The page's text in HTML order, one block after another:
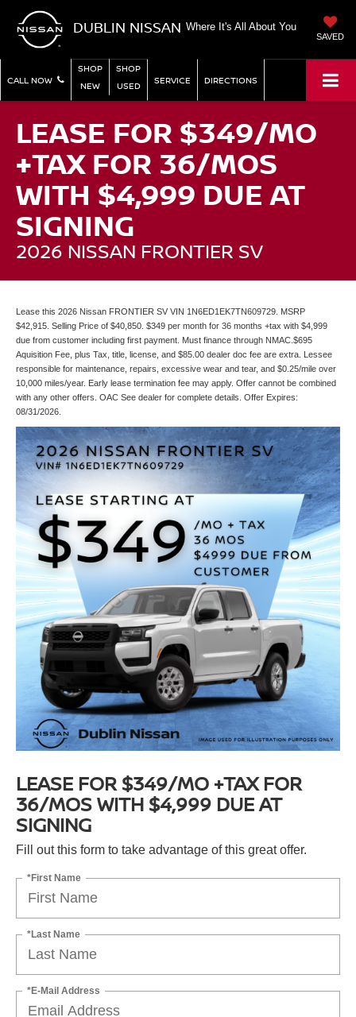
DUBLIN NISSAN Where It's All About You
SAVED
CALL NOW
SHOP
NEW
SHOP
USED
SERVICE DIRECTIONS
LEASE FOR $349/MO
+TAX FOR 36/MOS
WITH $4,999 DUE AT
SIGNING
2026 NISSAN FRONTIER SV
Lease this 2026 Nissan FRONTIER SV VIN 1N6ED1EK7TN609729. MSRP
$42,915. Selling Price of $40,850. $349 per month for 36 months +tax with $4,999
due from customer including first payment. Must finance through NMAC.$695
Aquisition Fee, plus Tax, title, license, and $85.00 dealer doc fee are extra. Lessee
responsible for maintenance, repairs, excessive wear and tear, and $0.25/mile over
10,000 miles/year. Early lease termination fee may apply. Offer cannot be combined
with any other offers. OAC See dealer for complete details. Offer Expires:
08/31/2026.
LEASE FOR $349/MO +TAX FOR
36/MOS WITH $4,999 DUE AT
SIGNING
Fill out this form to take advantage of this great offer.
*First Name
*Last Name
*E-Mail Address